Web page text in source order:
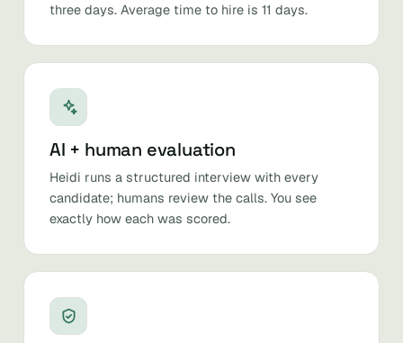
three days. Average time to hire is 11 days.
AI + human evaluation
Heidi runs a structured interview with every
candidate; humans review the calls. You see
exactly how each was scored.